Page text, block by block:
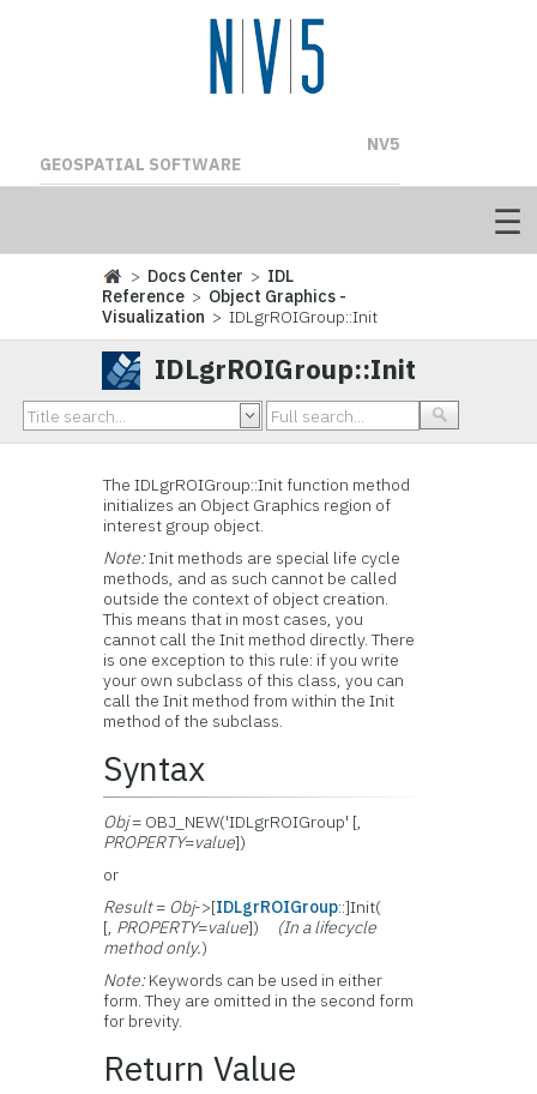
NV5
GEOSPATIAL SOFTWARE
> Docs Center > IDL
Reference > Object Graphics -
Visualization > IDLgrROIGroup::Init
IDLgrROIGroup::Init
The IDLgrROIGroup::Init function method
initializes an Object Graphics region of
interest group object.
Note:Init methods are special life cycle
methods, and as such cannot be called
outside the context of object creation.
This means that in most cases, you
cannot call the Init method directly. There
is one exception to this rule: if you write
your own subclass of this class, you can
call the Init method from within the Init
method of the subclass.
Syntax
Obj= OBJ_NEW('IDLgrROIGroup' [,
PROPERTY=value])
or
Result= Obj->[IDLgrROIGroup::]Init(
[, PROPERTY=value])
(In a lifecycle
method only.)
Note:Keywords can be used in either
form. They are omitted in the second form
for brevity.
Return Value